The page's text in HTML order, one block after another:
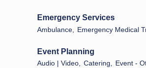
Emergency Services
Ambulance, Emergency Medical
Event Planning
Audio | Video, Catering, Event -